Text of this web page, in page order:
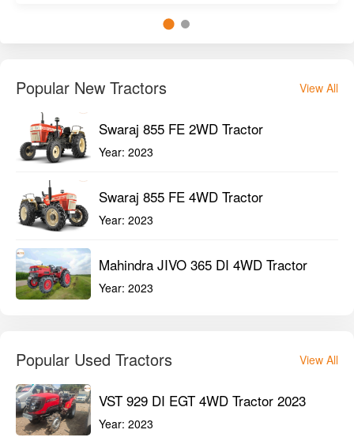
Popular New Tractors View All
Swaraj 855 FE 2WD Tractor
Year: 2023
Swaraj 855 FE 4WD Tractor
Year: 2023
Mahindra JIVO 365 DI 4WD Tractor
Year: 2023
Popular Used Tractors View All
VST 929 DI EGT 4WD Tractor 2023
Year: 2023